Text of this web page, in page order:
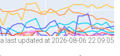
last updated at 2026-08-06 22:09:05